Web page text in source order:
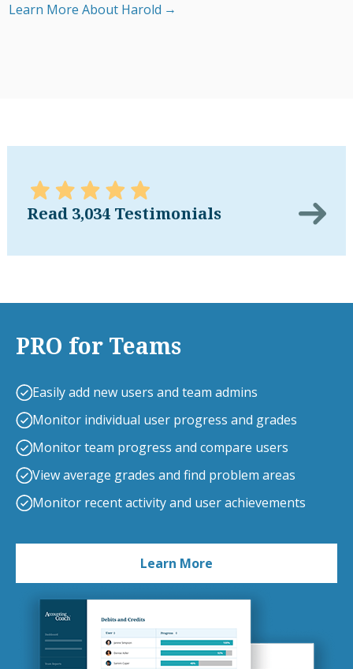
Learn More About Harold
Read 3,034 Testimonials
PRO for Teams
Easily add new users and team admins
Monitor individual user progress and grades
Monitor team progress and compare users
View average grades and find problem areas
Monitor recent activity and user achievements
Learn More